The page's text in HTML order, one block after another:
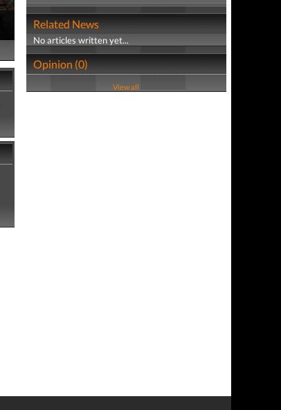
Related News
No articles written yet...
Opinion (0)
View all